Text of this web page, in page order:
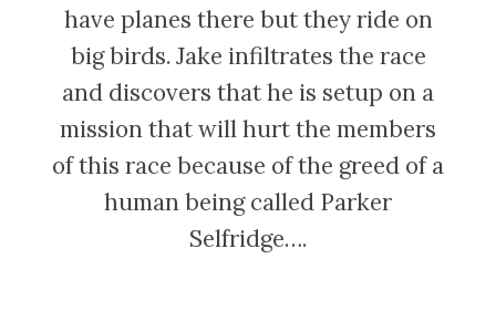
have planes there but they ride on
big birds. Jake infiltrates the race
and discovers that he is setup on a
mission that will hurt the members
of this race because of the greed of a
human being called Parker
Selfridge….